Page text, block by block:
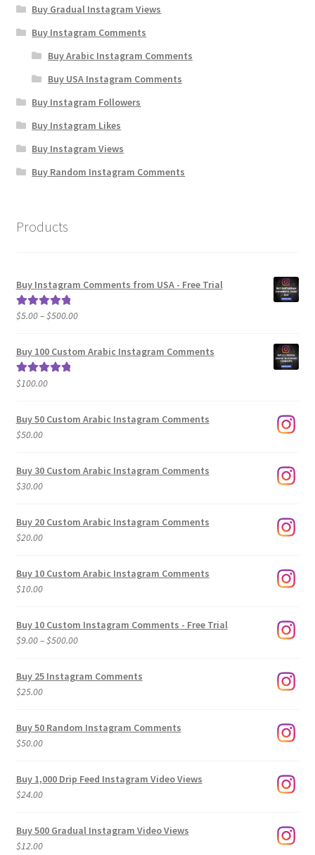
Buy Gradual Instagram Views
Buy Instagram Comments
Buy Arabic Instagram Comments
Buy USA Instagram Comments
Buy Instagram Followers
Buy Instagram Likes
Buy Instagram Views
Buy Random Instagram Comments
Products
Buy Instagram Comments from USA - Free Trial
Rated5.00
$5.00–$500.00Price
$5.00
Buy 100 Custom Arabic Instagram Comments
Rated5.00
$100.00
Buy 50 Custom Arabic Instagram Comments
$50.00
Buy 30 Custom Arabic Instagram Comments
$30.00
Buy 20 Custom Arabic Instagram Comments
$20.00
Buy 10 Custom Arabic Instagram Comments
$10.00
Buy 10 Custom Instagram Comments - Free Trial
$9.00–$500.00Price
$9.00
Buy 25 Instagram Comments
$25.00
Buy 50 Random Instagram Comments
$50.00
Buy 1,000 Drip Feed Instagram Video Views
$24.00
Buy 500 Gradual Instagram Video Views
$12.00